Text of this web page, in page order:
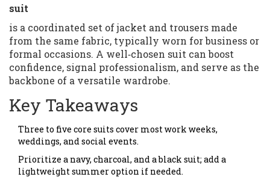
suit
is a coordinated set of jacket and trousers made
from the same fabric, typically worn for business or
formal occasions. A well‑chosen suit can boost
confidence, signal professionalism, and serve as the
backbone of a versatile wardrobe.
Key Takeaways
Three to five core suits cover most work weeks,
weddings, and social events.
Prioritize a navy, charcoal, and a black suit; add a
lightweight summer option if needed.